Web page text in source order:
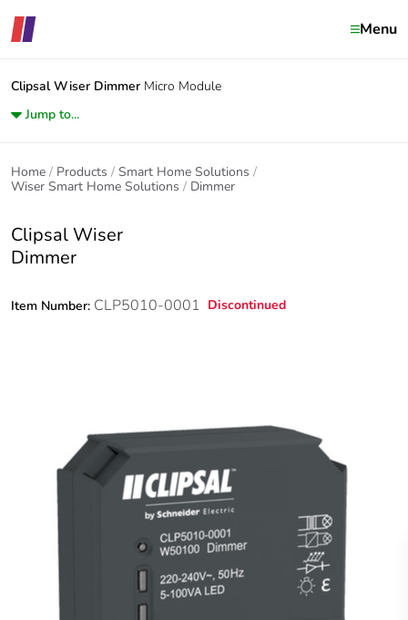
Menu
Clipsal Wiser Dimmer Micro Module
Jump to...
Home Products
Smart Home Solutions
Wiser Smart Home Solutions
Dimmer
Clipsal Wiser
Dimmer
Item Number: CLP5010-0001 Discontinued